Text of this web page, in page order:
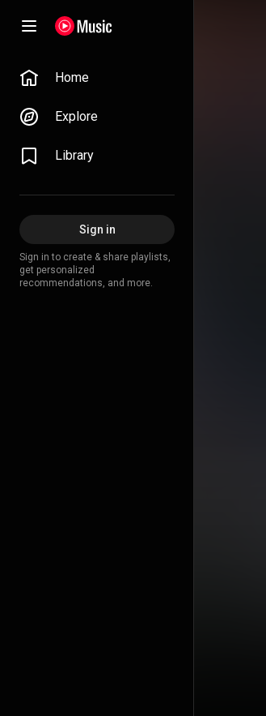
Home
Explore
Library
Sign in
Sign in to create & share playlists,
get personalized
recommendations, and more.